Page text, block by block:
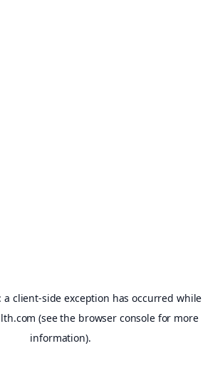
a client-side exception has occurred while
(see the browser consolefor more
information).